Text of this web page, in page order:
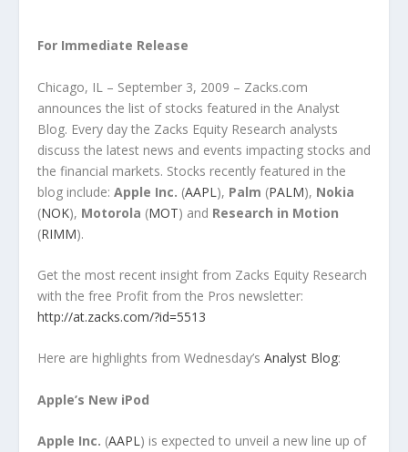
For Immediate Release
Chicago, IL – September 3, 2009 – Zacks.com
announces the list of stocks featured in the Analyst
Blog. Every day the Zacks Equity Research analysts
discuss the latest news and events impacting stocks and
the financial markets. Stocks recently featured in the
blog include: Apple Inc. (AAPL ), Palm (PALM), Nokia
(NOK), Motorola (MOT) and Research in Motion
(RIMM).
Get the most recent insight from Zacks Equity Research
with the free Profit from the Pros newsletter:
http://at.zacks.com/?id=5513
Here are highlights from Wednesday’s Analyst Blog:
Apple’s New iPod
Apple Inc. (AAPL) is expected to unveil a new line up of